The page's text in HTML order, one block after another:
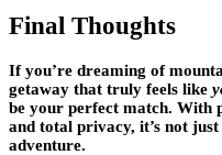
Final Thoughts
If you’re dreaming of
getaway that truly feels like
be your perfect match. With
and total privacy, it’s not
adventure.